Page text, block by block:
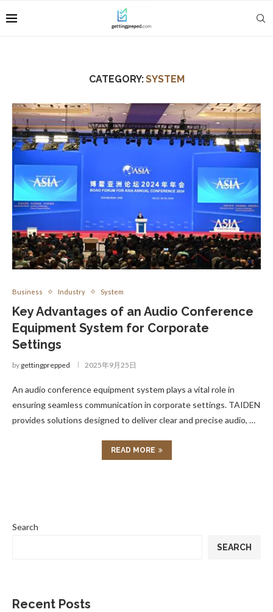
CATEGORY:SYSTEM
Business Industry System
Key Advantages of an Audio Conference
Equipment System for Corporate
Settings
by gettingprepped 2025年9月25日
An audio conference equipment system plays a vital role in
ensuring seamless communication in corporate settings. TAIDEN
provides solutions designed to deliver clear and precise audio, …
READ MORE
Search
SEARCH
Recent Posts